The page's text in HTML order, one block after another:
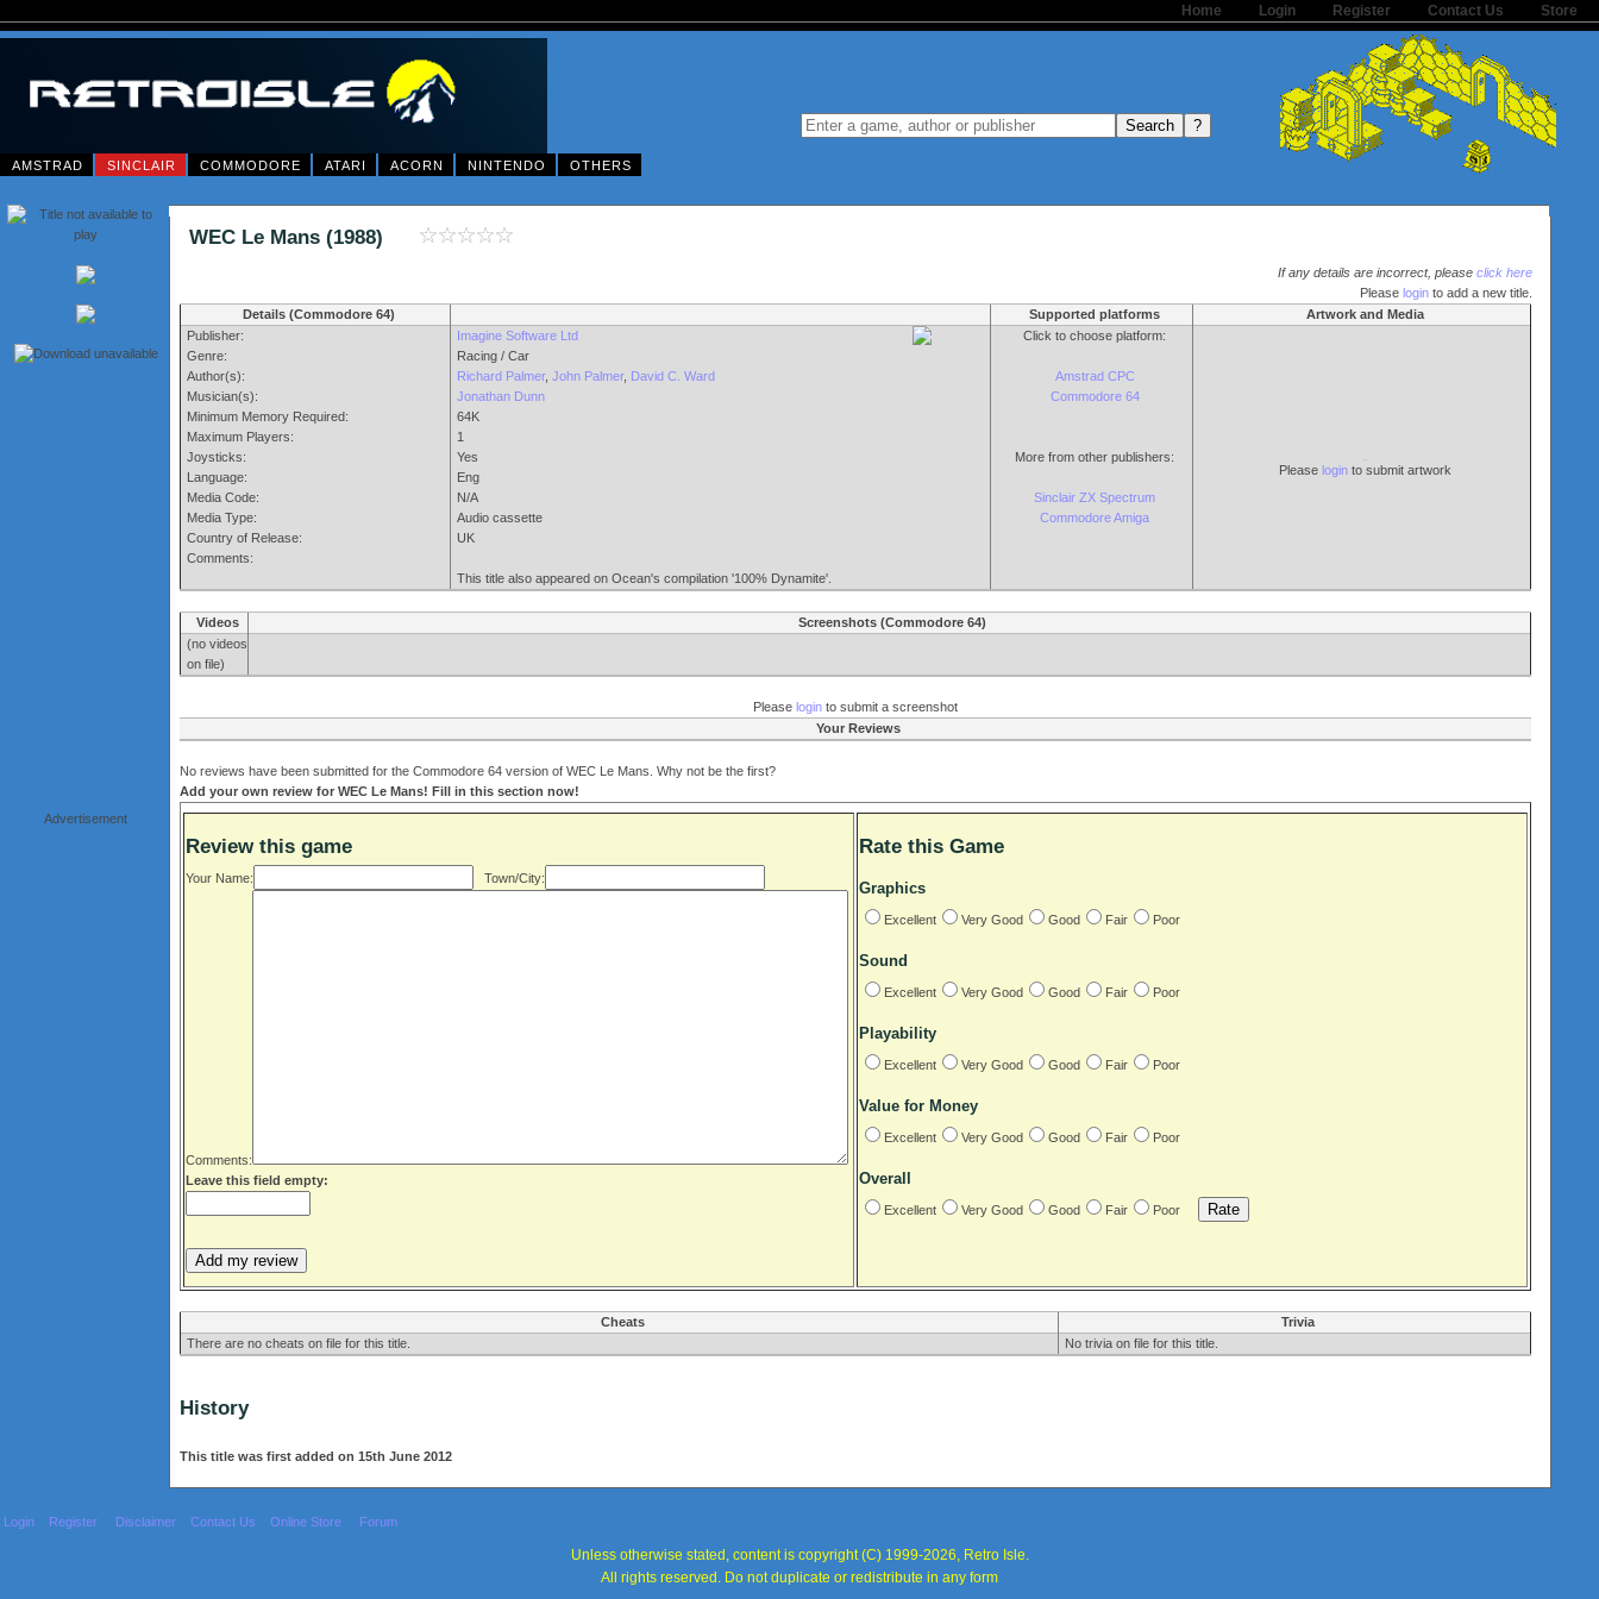
Store
Contact Us
Register
Login
Home
AMSTRAD SINCLAIR COMMODORE ATARI ACORN NINTENDO OTHERS
Advertisement
WEC Le Mans (1988)
If any details are incorrect, please click here
Please loginto add a new title.
Details (Commodore 64)
Supported platforms
Artwork and Media
Publisher:
Genre:
Author(s):
Musician(s):
Minimum Memory Required:
Maximum Players:
Joysticks:
Language:
Media Code:
Media Type:
Country of Release:
Comments:
Imagine Software Ltd
Racing / Car
Richard Palmer, John Palmer, David C. Ward
Jonathan Dunn
64K
1
Yes
Eng
N/A
Audio cassette
UK
This title also appeared on Ocean's compilation '100% Dynamite'.
Click to choose platform:
Amstrad CPC
Commodore 64
More from other publishers:
Sinclair ZX Spectrum
Commodore Amiga
Please loginto submit artwork
Videos
Screenshots (Commodore 64)
(no videos
on file)
Pleaselogin to submit a screenshot
Your Reviews
No reviews have been submitted for the Commodore 64 version of WEC Le Mans. Why not be the first?
Add your own review for WEC Le Mans! Fill in this section now!
Review this game
Your Name: Town/City:
Comments:
Leave this field empty:
Rate this Game
Graphics
Excellent Very Good Good Fair Poor
Sound
Excellent Very Good Good Fair Poor
Playability
Excellent Very Good Good Fair Poor
Value for Money
Excellent Very Good Good Fair Poor
Overall
Excellent Very Good Good Fair Poor
Cheats
Trivia
There are no cheats on file for this title.
No trivia on file for this title.
History
This title was first added on 15th June 2012
Login Register Disclaimer Contact Us Online Store Forum
Unless otherwise stated, content is copyright (C) 1999-2026, Retro Isle.
All rights reserved. Do not duplicate or redistribute in any form